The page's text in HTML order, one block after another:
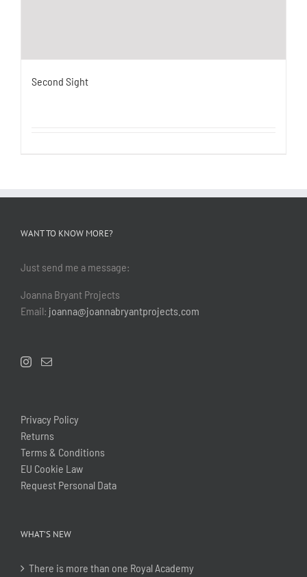
Second Sight
WANT TO KNOW MORE?
Just send me a message:
Joanna Bryant Projects
Email: joanna@joannabryantprojects.com
Privacy Policy
Returns
Terms & Conditions
EU Cookie Law
Request Personal Data
WHAT’S NEW
There is more than one Royal Academy